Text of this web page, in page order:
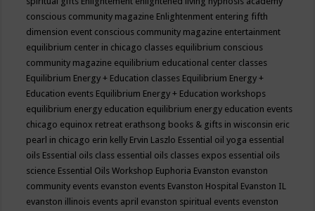
conscious community magazine Enlightenment entering fifth
dimension event conscious community magazine entertainment
equilibrium center in chicago classes equilibrium conscious
community magazine equilibrium educational center classes
Equilibrium Energy + Education classes Equilibrium Energy +
Education events Equilibrium Energy + Education workshops
equilibrium energy education equilibrium energy education events
chicago equinox retreat erathsong books & gifts in wisconsin eric
pearl in chicago erin kelly Ervin Laszlo Essential oil yoga essential
oils Essential oils class essential oils classes expos essential oils
science Essential Oils Workshop Euphoria Evanston evanston
community events evanston events Evanston Hospital Evanston IL
evanston illinois events april evanston spiritual events evenston